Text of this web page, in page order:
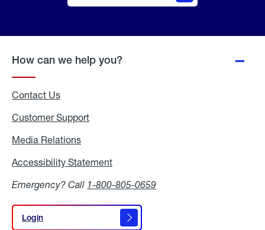
How can we help you?
Contact Us
Customer Support
Media Relations
Accessibility Statement
Emergency? Call 1-800-805-0659
Login
Login